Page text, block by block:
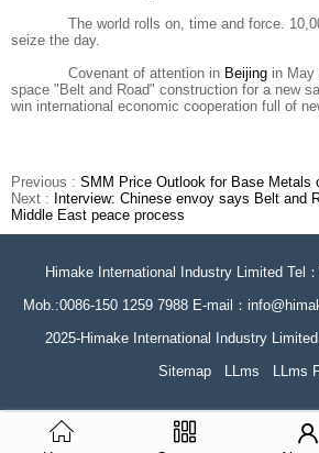
The world rolls on, time and force.
seize the day.
Covenant of attention in Beijing in May
space "Belt and Road" construction for a new
win international economic cooperation full of
Previous : SMM Price Outlook for Base Metals
Next : Interview: Chinese envoy says Belt and
Middle East peace process
Himake International Industry Limited Tel
Mob.:0086-150 1259 7988 E-mail：
2025-Himake International Industry
Sitemap
LLms LLms